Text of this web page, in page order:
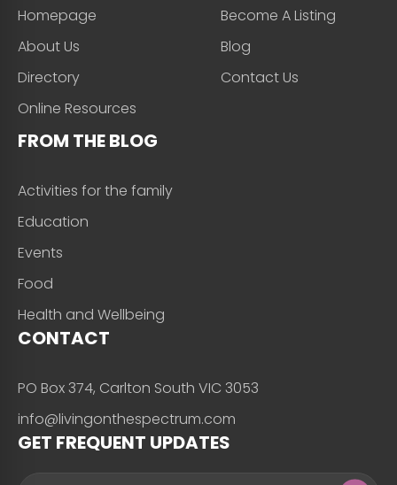
Homepage
About Us
Directory
Online Resources
Become A Listing
Blog
Contact Us
FROM THE BLOG
Activities for the family
Education
Events
Food
Health and Wellbeing
CONTACT
PO Box 374, Carlton South VIC 3053
info@livingonthespectrum.com
GET FREQUENT UPDATES